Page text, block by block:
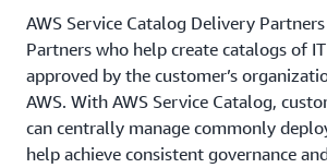
AWS Service Catalog Delivery Partners
Partners who help create catalogs of
approved by the customer’s
AWS. With AWS Service Catalog,
can centrally manage commonly
help achieve consistent governance